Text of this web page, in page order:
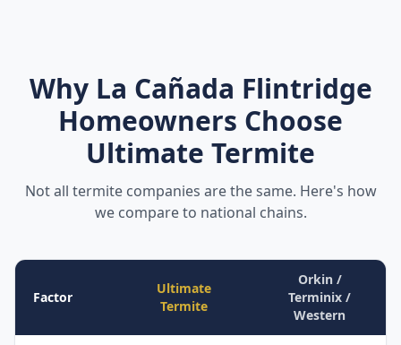
Why La Cañada Flintridge
Homeowners Choose
Ultimate Termite
Not all termite companies are the same. Here's how
we compare to national chains.
Factor
Ultimate
Termite
Orkin /
Terminix /
Western